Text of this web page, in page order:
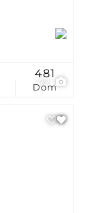
Dom
481